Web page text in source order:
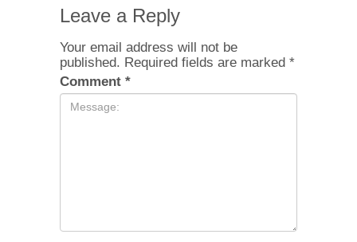
Leave a Reply
Your email address will not be
published. Required fields are marked *
Comment *